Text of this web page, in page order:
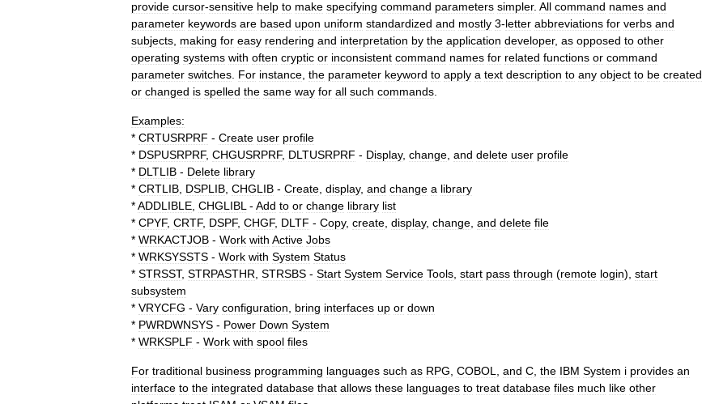
provide cursor-sensitive help to make specifying command parameters simpler. All command names and
parameter keywords are based upon uniform standardized and mostly 3-letter abbreviations for verbs and
subjects making for easy rendering and interpretation by the application developer, as opposed to other
operating systems with often cryptic or inconsistent command names for related functions or command
parameter switches For instance the parameter keyword to apply a text description to any object to be created
or changed is spelled the same way for all such commands
Examples:
* CRTUSRPRF - Create user profile
* DSPUSRPRF, CHGUSRPRF, DLTUSRPRF - Display, change and delete user profile
* DLTLIB - Delete library
* CRTLIB DSPLIB CHGLIB - Create display, and change a library
*ADDLIBLE CHGLIBL - Add to or change library list
* CPYF, CRTF, DSPF, CHGF, DLTF - Copy, create display, change and delete file
* WRKACTJOB - Work with Active Jobs
* WRKSYSSTS - Work with System Status
* STRSST, STRPASTHR STRSBS - Start System Service Tools start pass through (remote login), start
subsystem
* VRYCFG - Vary configuration bring interfaces up or down
* PWRDWNSYS - Power Down System
* WRKSPLF - Work with spool files
For traditional business programming languages such as RPG COBOL and C the IBM System i provides an
interface to the integrated database that allows these languages to treat database files much like other